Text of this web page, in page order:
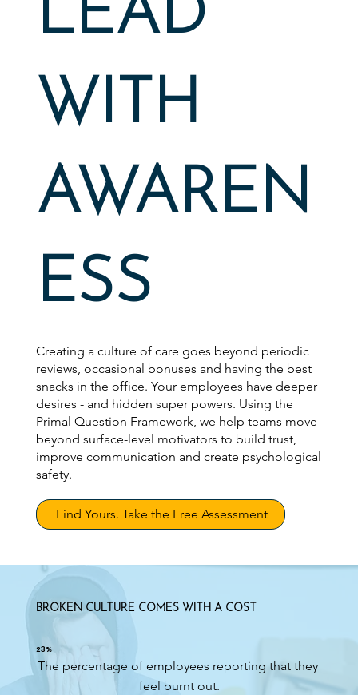
LEAD
WITH
AWAREN
ESS
Creating a culture of care goes beyond periodic
reviews, occasional bonuses and having the best
snacks in the office. Your employees have deeper
desires - and hidden super powers. Using the
Primal Question Framework, we help teams move
beyond surface-level motivators to build trust,
improve communication and create psychological
safety.
Find Yours. Take the Free Assessment
BROKEN CULTURE COMES WITH A COST
23%
The percentage of employees reporting that they
feel burnt out.